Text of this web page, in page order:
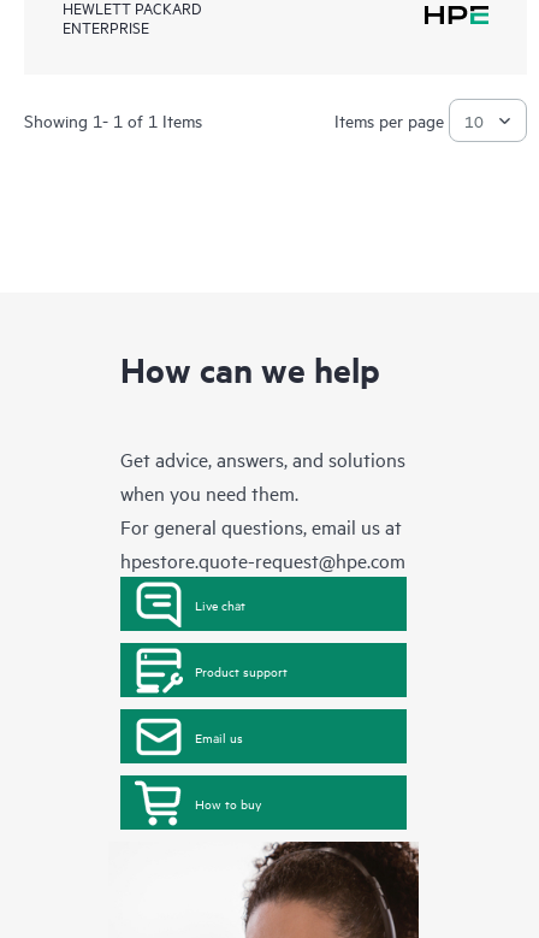
HEWLETT PACKARD
ENTERPRISE
Showing 1- 1 of 1 Items Items per page
How can we help
Get advice, answers, and solutions
when you need them.
For general questions, email us at
hpestore.quote-request@hpe.com
Live chat
Product support
Email us
How to buy